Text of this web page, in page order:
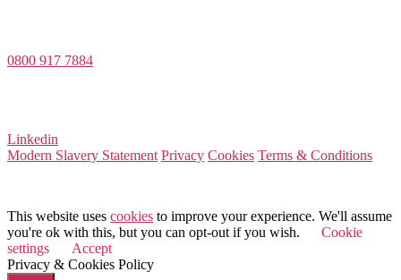
0800 917 7884
Linkedin
Modern Slavery Statement Privacy Cookies Terms & Conditions
This website uses cookies to improve your experience. We'll assume
you're ok with this, but you can opt-out if you wish.
Cookie
settings
Accept
Privacy & Cookies Policy